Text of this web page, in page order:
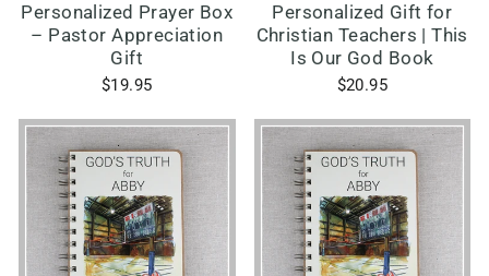
Personalized Prayer Box
– Pastor Appreciation
Gift
$19.95
Personalized Gift for
Christian Teachers | This
Is Our God Book
$20.95